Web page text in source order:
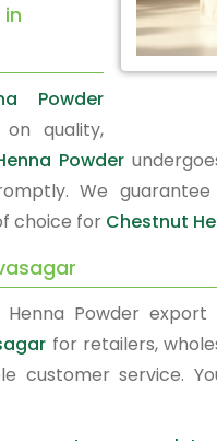
Powder
quality,
Powder
We
choice for Chestnut
Powder export
for retailers,
customer service.